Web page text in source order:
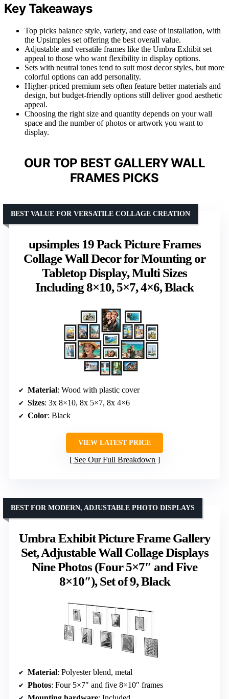
Key Takeaways
Top picks balance style, variety, and ease of installation, with
the Upsimples set offering the best overall value.
Adjustable and versatile frames like the Umbra Exhibit set
appeal to those who want flexibility in display options.
Sets with neutral tones tend to suit most decor styles, but more
colorful options can add personality.
Higher-priced premium sets often feature better materials and
design, but budget-friendly options still deliver good aesthetic
appeal.
Choosing the right size and quantity depends on your wall
space and the number of photos or artwork you want to
display.
OUR TOP BEST GALLERY WALL
FRAMES PICKS
upsimples 19 Pack Picture Frames
Collage Wall Decor for Mounting or
Tabletop Display, Multi Sizes
Including 8×10, 5×7, 4×6, Black
BEST VALUE FOR VERSATILE COLLAGE CREATION
Material: Wood with plastic cover
Sizes: 3x 8×10, 8x 5×7, 8x 4×6
Color: Black
VIEW LATEST PRICE
See Our Full Breakdown
Umbra Exhibit Picture Frame Gallery
Set, Adjustable Wall Collage Displays
Nine Photos (Four 5×7″ and Five
8×10″), Set of 9, Black
BEST FOR MODERN, ADJUSTABLE PHOTO DISPLAYS
Material: Polyester blend, metal
Photos: Four 5×7″ and five 8×10″ frames